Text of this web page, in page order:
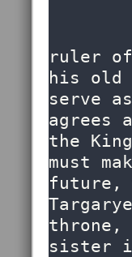
ruler of
his old
serve
agrees
the
must
future,
throne,
sister